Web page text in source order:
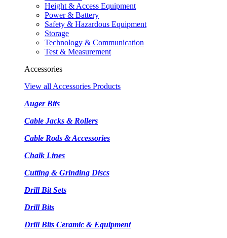
Height & Access Equipment
Power & Battery
Safety & Hazardous Equipment
Storage
Technology & Communication
Test & Measurement
Accessories
View all Accessories Products
Auger Bits
Cable Jacks & Rollers
Cable Rods & Accessories
Chalk Lines
Cutting & Grinding Discs
Drill Bit Sets
Drill Bits
Drill Bits Ceramic & Equipment